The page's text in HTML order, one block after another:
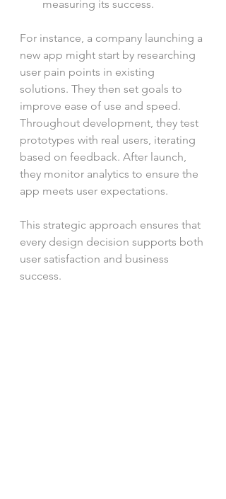
measuring its success.
For instance, a company launching a
new app might start by researching
user pain points in existing
solutions. They then set goals to
improve ease of use and speed.
Throughout development, they test
prototypes with real users, iterating
based on feedback. After launch,
they monitor analytics to ensure the
app meets user expectations.
This strategic approach ensures that
every design decision supports both
user satisfaction and business
success.